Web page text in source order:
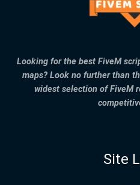
Looking for the best FiveM
maps? Look no further than
widest selection of FiveM
Site